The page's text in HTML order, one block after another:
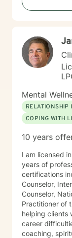
Mental
RELATIONSHIP
COPING WITH
10 years
I am licensed
years of
certifications
Counselor,
Counselor,
Practitioner of
helping clients
career difficulties,
coaching,